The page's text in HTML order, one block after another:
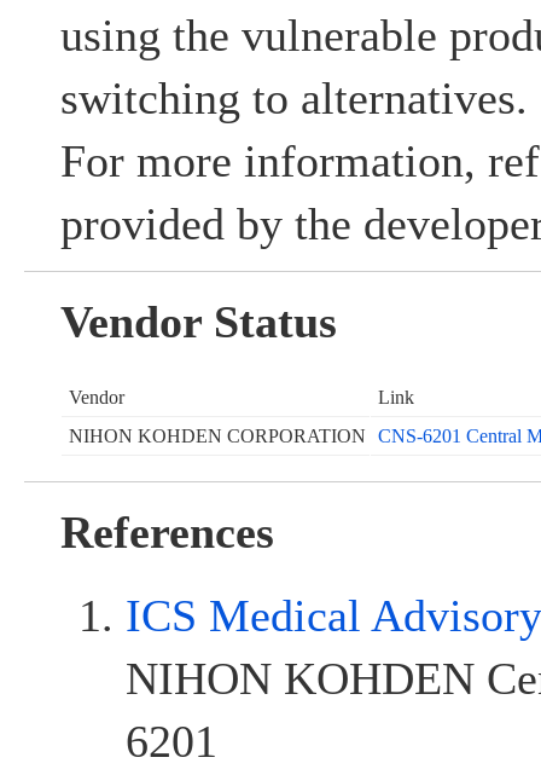
using the vulnerable
switching to alternatives.
For more information,
provided by the
Vendor Status
Vendor
Link
NIHON KOHDEN CORPORATION
CNS-6201 Central
References
ICS Medical
NIHON KOHDEN
6201